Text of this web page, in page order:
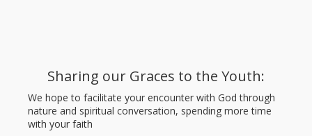
Sharing our Graces to the Youth:
We hope to facilitate your encounter with God through
nature and spiritual conversation, spending more time
with your faith